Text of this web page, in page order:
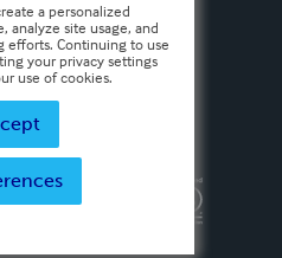
& Conditions
Inc. All rights reserved.
a personalized
analyze site usage, and
efforts. Continuing to use
your privacy settings
use of cookies.